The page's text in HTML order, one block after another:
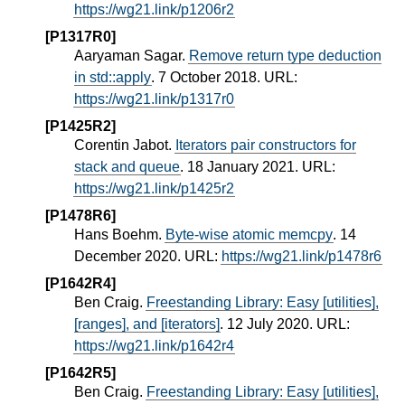
https://wg21.link/p1206r2
[P1317R0]
Aaryaman Sagar. Remove return type deduction
in std::apply. 7 October 2018. URL:
https://wg21.link/p1317r0
[P1425R2]
Corentin Jabot. Iterators pair constructors for
stack and queue. 18 January 2021. URL:
https://wg21.link/p1425r2
[P1478R6]
Hans Boehm. Byte-wise atomic memcpy. 14
December 2020. URL: https://wg21.link/p1478r6
[P1642R4]
Ben Craig. Freestanding Library: Easy [utilities],
[ranges], and [iterators]. 12 July 2020. URL:
https://wg21.link/p1642r4
[P1642R5]
Ben Craig. Freestanding Library: Easy [utilities],